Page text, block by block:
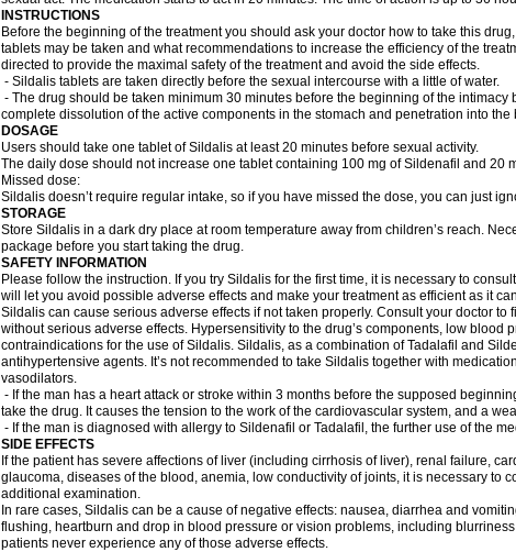
INSTRUCTIONS
Before the beginning of the treatment you should ask your doctor how to take this
tablets may be taken and what recommendations to increase the efficiency of the
directed to provide the maximal safety of the treatment and avoid the side effects.
- Sildalis tablets are taken directly before the sexual intercourse with a little of water.
- The drug should be taken minimum 30 minutes before the beginning of the intimacy
complete dissolution of the active components in the stomach and penetration into the
DOSAGE
Users should take one tablet of Sildalis at least 20 minutes before sexual activity.
The daily dose should not increase one tablet containing 100 mg of Sildenafil and 20
Missed dose:
Sildalis doesn’t require regular intake, so if you have missed the dose, you can just
STORAGE
Store Sildalis in a dark dry place at room temperature away from children’s reach.
package before you start taking the drug.
SAFETY INFORMATION
Please follow the instruction. If you try Sildalis for the first time, it is necessary to
will let you avoid possible adverse effects and make your treatment as efficient as it
Sildalis can cause serious adverse effects if not taken properly. Consult your doctor to
without serious adverse effects. Hypersensitivity to the drug’s components, low blood
contraindications for the use of Sildalis. Sildalis, as a combination of Tadalafil and
antihypertensive agents. It’s not recommended to take Sildalis together with
vasodilators.
- If the man has a heart attack or stroke within 3 months before the supposed
take the drug. It causes the tension to the work of the cardiovascular system, and a
- If the man is diagnosed with allergy to Sildenafil or Tadalafil, the further use of the
SIDE EFFECTS
If the patient has severe affections of liver (including cirrhosis of liver), renal failure,
glaucoma, diseases of the blood, anemia, low conductivity of joints, it is necessary to
additional examination.
In rare cases, Sildalis can be a cause of negative effects: nausea, diarrhea and
flushing, heartburn and drop in blood pressure or vision problems, including
patients never experience any of those adverse effects.